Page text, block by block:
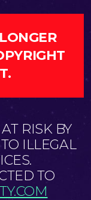
RISK BY
ILLEGAL
TO